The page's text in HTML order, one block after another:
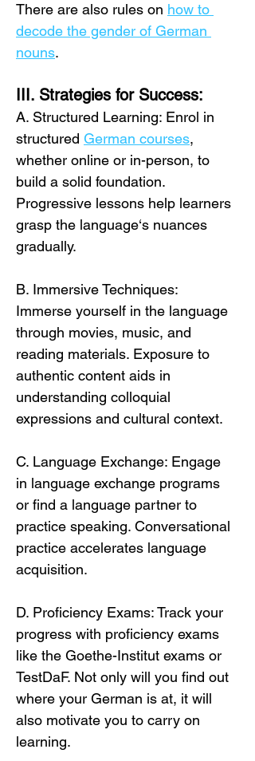
There are also rules on how to
decode the gender of German
nouns.
III. Strategies for Success:
A. Structured Learning: Enrol in
structured German courses,
whether online or in-person, to
build a solid foundation.
Progressive lessons help learners
grasp the language‘s nuances
gradually.
B. Immersive Techniques:
Immerse yourself in the language
through movies, music, and
reading materials. Exposure to
authentic content aids in
understanding colloquial
expressions and cultural context.
C. Language Exchange: Engage
in language exchange programs
or find a language partner to
practice speaking. Conversational
practice accelerates language
acquisition.
D. Proficiency Exams: Track your
progress with proficiency exams
like the Goethe-Institut exams or
TestDaF. Not only will you find out
where your German is at, it will
also motivate you to carry on
learning.